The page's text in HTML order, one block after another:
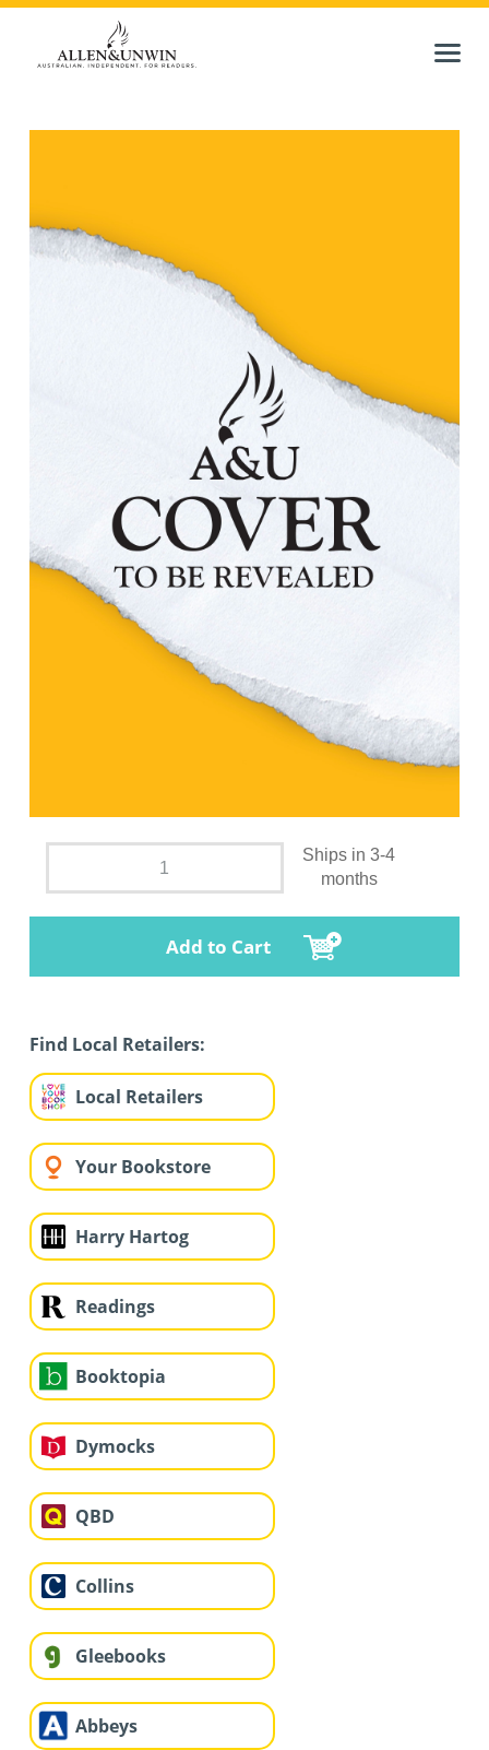
Ships in 3-4
months
Add to Cart
Find Local Retailers:
Local Retailers
Your Bookstore
Harry Hartog
Readings
Booktopia
Dymocks
QBD
Collins
Gleebooks
Abbeys